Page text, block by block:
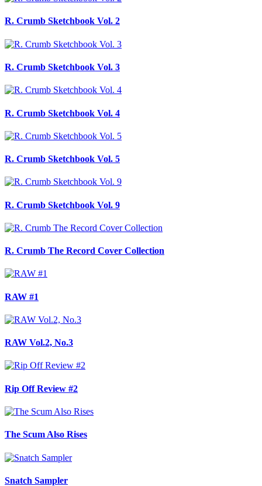
R. Crumb Sketchbook Vol. 2
R. Crumb Sketchbook Vol. 3
R. Crumb Sketchbook Vol. 4
R. Crumb Sketchbook Vol. 5
R. Crumb Sketchbook Vol. 9
R. Crumb The Record Cover Collection
RAW #1
RAW Vol.2, No.3
Rip Off Review #2
The Scum Also Rises
Snatch Sampler